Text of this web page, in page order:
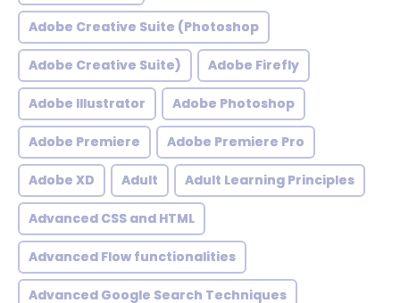
Adobe Creative Suite (Photoshop
Adobe Creative Suite) Adobe Firefly
Adobe Illustrator Adobe Photoshop
Adobe Premiere Adobe Premiere Pro
Adobe XD Adult Adult Learning Principles
Advanced CSS and HTML
Advanced Flow functionalities
Advanced Google Search Techniques